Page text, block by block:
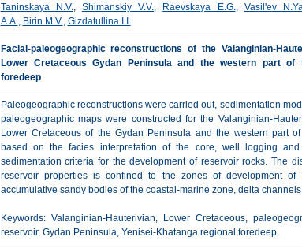
Taninskaya N.V., Shimanskiy V.V., Raevskaya E.G., Vasil'ev
A.A., Birin M.V., Gizdatullina I.I.
Facial-paleogeographic reconstructions of the Valanginian-
Lower Cretaceous Gydan Peninsula and the western part of
foredeep
Paleogeographic reconstructions were carried out, sedimentation
paleogeographic maps were constructed for the Valanginian-
Lower Cretaceous of the Gydan Peninsula and the western part
based on the facies interpretation of the core, well logging
sedimentation criteria for the development of reservoir rocks. The
reservoir properties is confined to the zones of development
accumulative sandy bodies of the coastal-marine zone, delta
Keywords: Valanginian-Hauterivian, Lower Cretaceous,
reservoir, Gydan Peninsula, Yenisei-Khatanga regional foredeep.